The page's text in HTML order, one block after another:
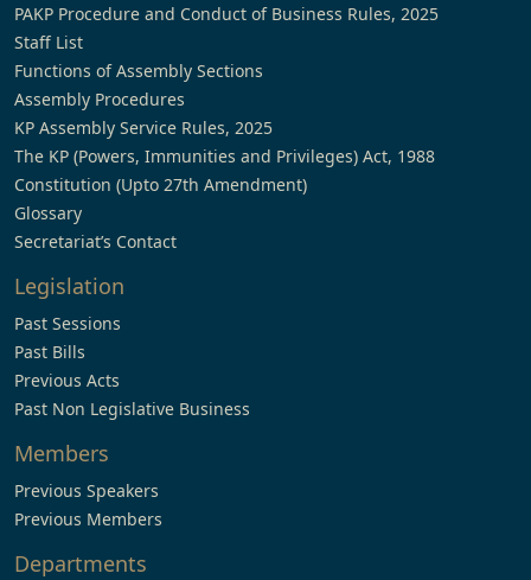
PAKP Procedure and Conduct of Business Rules, 2025
Staff List
Functions of Assembly Sections
Assembly Procedures
KP Assembly Service Rules, 2025
The KP (Powers, Immunities and Privileges) Act, 1988
Constitution (Upto 27th Amendment)
Glossary
Secretariat’s Contact
Legislation
Past Sessions
Past Bills
Previous Acts
Past Non Legislative Business
Members
Previous Speakers
Previous Members
Departments